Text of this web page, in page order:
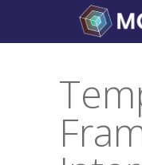
content